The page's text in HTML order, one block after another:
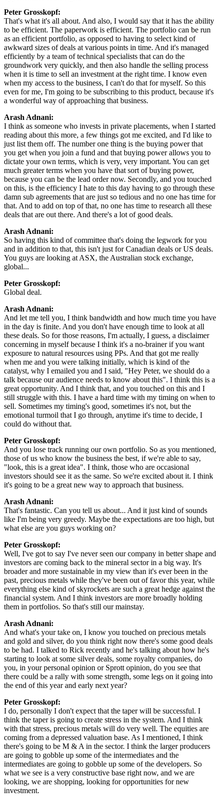
Peter Grosskopf:
That's what it's all about. And also, I would say that it has the ability
to be efficient. The paperwork is efficient. The portfolio can be run
as an efficient portfolio, as opposed to having to select kind of
awkward sizes of deals at various points in time. And it's managed
efficiently by a team of technical specialists that can do the
groundwork very quickly, and then also handle the selling process
when it is time to sell an investment at the right time. I know even
when my access to the business, I can't do that for myself. So this
even for me, I'm going to be subscribing to this product, because it's
a wonderful way of approaching that business.
Arash Adnani:
I think as someone who invests in private placements, when I started
reading about this more, a few things got me excited, and I'd like to
just list them off. The number one thing is the buying power that
you get when you join a fund and that buying power allows you to
dictate your own terms, which is very, very important. You can get
much greater terms when you have that sort of buying power,
because you can be the lead order now. Secondly, and you touched
on this, is the efficiency I hate to this day having to go through these
damn sub agreements that are just so tedious and no one has time for
that. And to add on top of that, no one has time to research all these
deals that are out there. And there's a lot of good deals.
Arash Adnani:
So having this kind of committee that's doing the legwork for you
and in addition to that, this isn't just for Canadian deals or US deals.
You guys are looking at ASX, the Australian stock exchange,
global...
Peter Grosskopf:
Global deal.
Arash Adnani:
And let me tell you, I think bandwidth and how much time you have
in the day is finite. And you don't have enough time to look at all
these deals. So for those reasons, I'm actually, I guess, a disclaimer
concerning in myself because I think it's a no-brainer if you want
exposure to natural resources using PPs. And that got me really
when me and you were talking initially, which is kind of the
catalyst, why I emailed you and I said, "Hey Peter, we should do a
talk because our audience needs to know about this". I think this is a
great opportunity. And I think that, and you touched on this and I
still struggle with this. I have a hard time with my timing on when to
sell. Sometimes my timing's good, sometimes it's not, but the
emotional turmoil that I go through, anytime it's time to decide, I
could do without that.
Peter Grosskopf:
And you lose track running our own portfolio. So as you mentioned,
those of us who know the business the best, if we're able to say,
"look, this is a great idea". I think, those who are occasional
investors should see it as the same. So we're excited about it. I think
it's going to be a great new way to approach that business.
Arash Adnani:
That's fantastic. Can you tell us about... And it just kind of sounds
like I'm being very greedy. Maybe the expectations are too high, but
what else are you guys working on?
Peter Grosskopf:
Well, I've got to say I've never seen our company in better shape and
investors are coming back to the mineral sector in a big way. It's
broader and more sustainable in my view than it's ever been in the
past, precious metals while they've been out of favor this year, while
everything else kind of skyrockets are such a great hedge against the
financial system. And I think investors are more broadly holding
them in portfolios. So that's still our mainstay.
Arash Adnani:
And what's your take on, I know you touched on precious metals
and gold and silver, do you think right now there's some good deals
to be had. I talked to Rick recently and he's talking about how he's
starting to look at some silver deals, some royalty companies, do
you, in your personal opinion or Sprott opinion, do you see that
there could be a rally with some strength, some legs on it going into
the end of this year and early next year?
Peter Grosskopf:
I do, personally I don't expect that the taper will be successful. I
think the taper is going to create stress in the system. And I think
with that stress, precious metals will do very well. The equities are
coming from a depressed valuation base. As I mentioned, I think
there's going to be M & A in the sector. I think the larger producers
are going to gobble up some of the intermediates and the
intermediates are going to gobble up some of the developers. So
what we see is a very constructive base right now, and we are
looking, we are shopping, looking for opportunities for new
investment.